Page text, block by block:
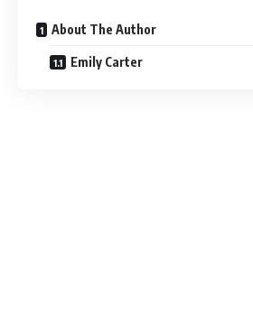
About The Author
Emily Carter